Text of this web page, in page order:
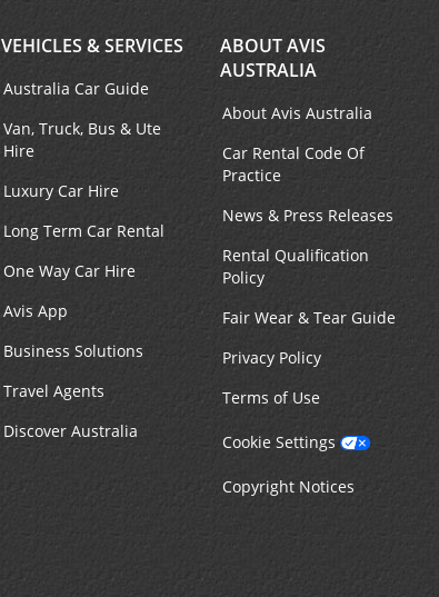
walk to the car lot.
Keydrop Location
VEHICLES & SERVICES
Australia Car Guide
Van, Truck, Bus & Ute
Hire
Luxury Car Hire
Long Term Car Rental
One Way Car Hire
Avis App
Business Solutions
Travel Agents
Discover Australia
ABOUT AVIS
AUSTRALIA
About Avis Australia
Car Rental Code Of
Practice
News & Press Releases
Rental Qualification
Policy
Fair Wear & Tear Guide
Privacy Policy
Terms of Use
Cookie Settings
Copyright Notices